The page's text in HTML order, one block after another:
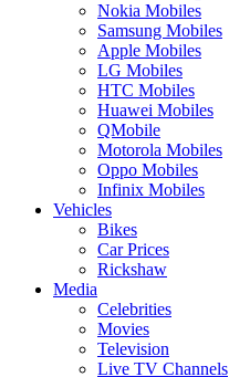
Nokia Mobiles
Samsung Mobiles
Apple Mobiles
LG Mobiles
HTC Mobiles
Huawei Mobiles
QMobile
Motorola Mobiles
Oppo Mobiles
Infinix Mobiles
Vehicles
Bikes
Car Prices
Rickshaw
Media
Celebrities
Movies
Television
Live TV Channels